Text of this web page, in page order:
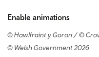
Enable animations
© Hawlfraint y Goron / ©
© Welsh Government 2026